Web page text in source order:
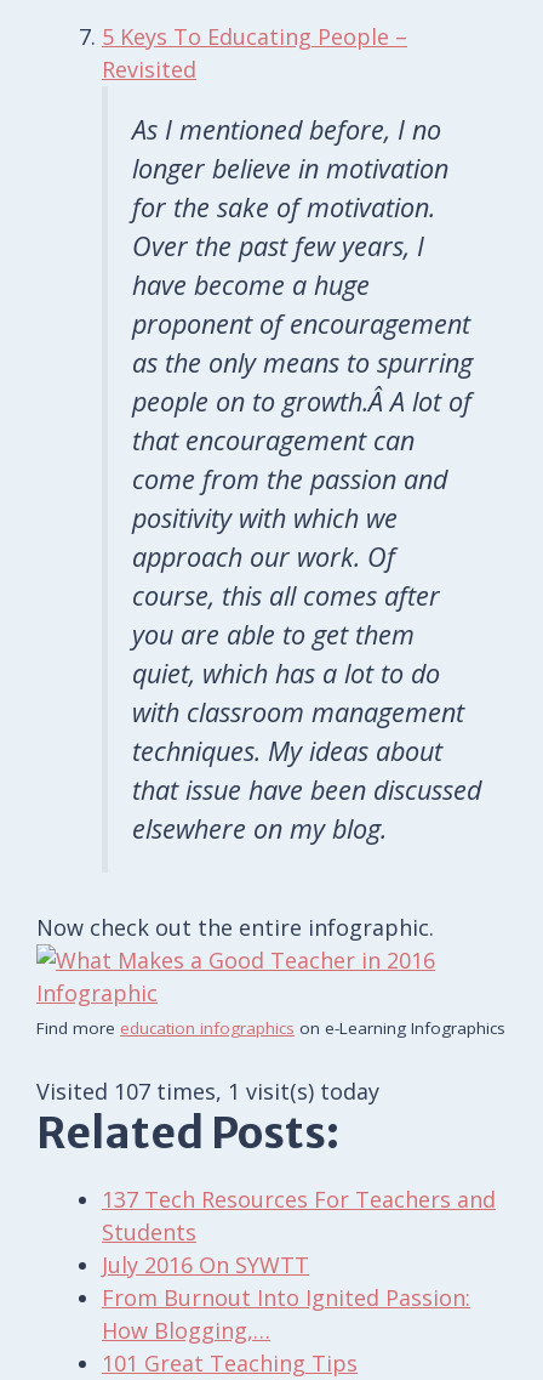
5 Keys To Educating People –
Revisited
As I mentioned before, I no
longer believe in motivation
for the sake of motivation.
Over the past few years, I
have become a huge
proponent of encouragement
as the only means to spurring
people on to growth.Â A lot of
that encouragement can
come from the passion and
positivity with which we
approach our work. Of
course, this all comes after
you are able to get them
quiet, which has a lot to do
with classroom management
techniques. My ideas about
that issue have been discussed
elsewhere on my blog.
Now check out the entire infographic.
Find more education infographics on e-Learning Infographics
Visited 107 times, 1 visit(s) today
Related Posts:
137 Tech Resources For Teachers and
Students
July 2016 On SYWTT
From Burnout Into Ignited Passion:
How Blogging,…
101 Great Teaching Tips